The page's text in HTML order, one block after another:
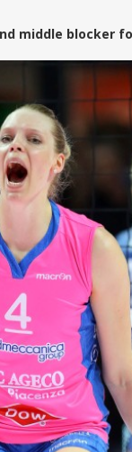
middle blocker